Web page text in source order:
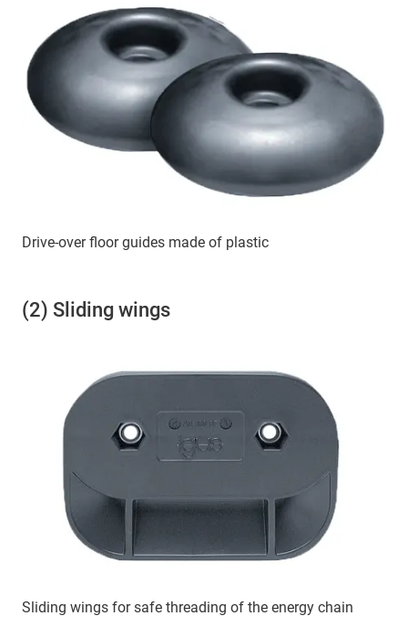
Drive-over floor guides made of plastic
(2) Sliding wings
Sliding wings for safe threading of the energy chain